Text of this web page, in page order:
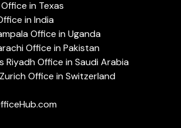
in Texas
in India
Office in Uganda
Office in Pakistan
Riyadh Office in Saudi Arabia
Office in Switzerland